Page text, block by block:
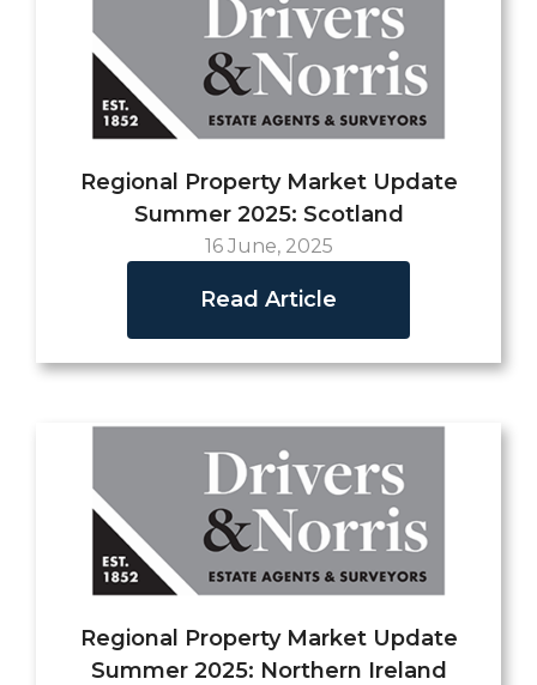
Regional Property Market Update
Summer 2025: Scotland
16 June, 2025
Read Article
Regional Property Market Update
Summer 2025: Northern Ireland